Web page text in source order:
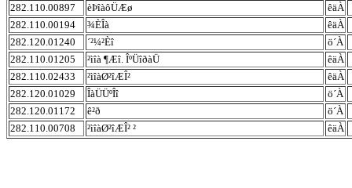
282.110.00897
èÞîàôÜÆø
êäÀ
282.110.00194
¾ÈÎà
êäÀ
282.120.01240
´²¼²Èî
ö´À
282.110.01205
²ìîà ¶Æî. ÎºÜîðàÜ
êäÀ
282.110.02433
²ìîàØ²îÆÎ²
êäÀ
282.120.01029
ÎàÜÜºÎî
ö´À
282.120.01172
ê²ð
ö´À
282.110.00708
²ìîàØ²îÆÎ² ² êäÀ